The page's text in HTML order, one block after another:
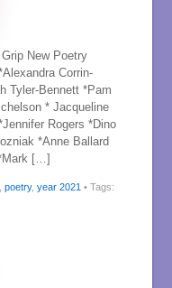
New Poetry
Corrin-
Tyler-Bennett *Pam
* Jacqueline
Rogers *Dino
*Anne Ballard
[…]
poetry, year 2021 • Tags: